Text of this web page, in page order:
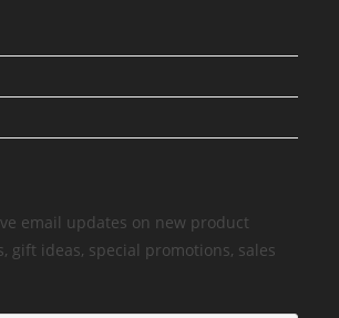
email updates on new product
gift ideas, special promotions, sales